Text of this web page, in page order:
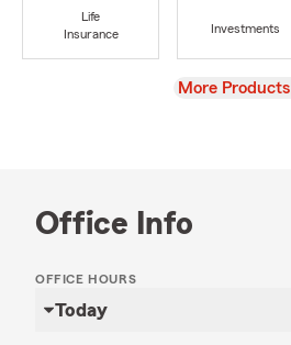
Life
Insurance
Investments
View
More Products
Office Info
OFFICE HOURS
Today